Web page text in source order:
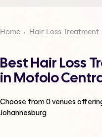
Home Hair Loss Treatment
Best Hair Loss
in Mofolo
Choose from0venues
Johannesburg